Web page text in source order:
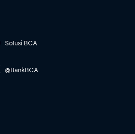
Solusi BCA
@BankBCA